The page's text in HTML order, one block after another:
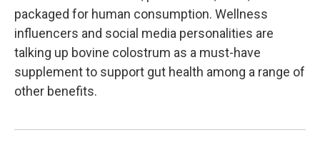
packaged for human consumption. Wellness
influencers and social media personalities are
talking up bovine colostrum as a must-have
supplement to support gut health among a range of
other benefits.